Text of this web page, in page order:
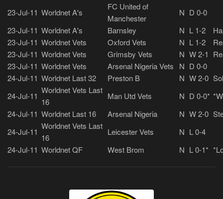
23-Jul-11 Worldnet A's
FC United of
Manchester
N D 0-0
23-Jul-11 Worldnet A's Barnsley N L 1-2
23-Jul-11 Worldnet Vets Oxford Vets N L 1-2
23-Jul-11 Worldnet Vets Grimsby Vets N W 2-1
23-Jul-11 Worldnet Vets Arsenal Nigeria Vets N D 0-0
24-Jul-11 Worldnet Last 32 Preston B N W 2-0
24-Jul-11
Worldnet Vets Last
16
Man Utd Vets N D 0-0*
24-Jul-11 Worldnet Last 16 Arsenal Nigeria N W 2-0
24-Jul-11
Worldnet Vets Last
16
Leicester Vets N L 0-4
24-Jul-11 Worldnet QF West Brom N L 0-1*